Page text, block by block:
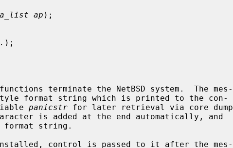
ap );
);
terminate the NetBSD system.  The mes-
format string which is printed to the con-
panicstr for later retrieval via core dump